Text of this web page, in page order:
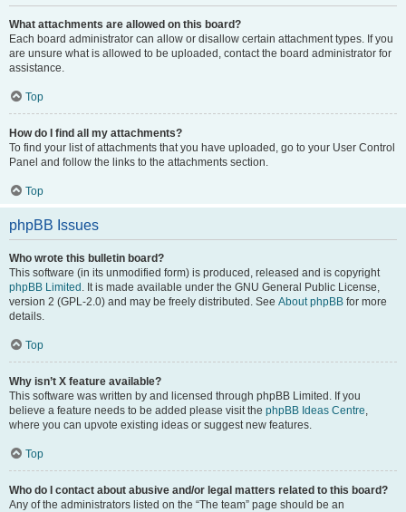
What attachments are allowed on this board?
Each board administrator can allow or disallow certain attachment types. If you
are unsure what is allowed to be uploaded, contact the board administrator for
assistance.
Top
How do I find all my attachments?
To find your list of attachments that you have uploaded, go to your User Control
Panel and follow the links to the attachments section.
Top
phpBB Issues
Who wrote this bulletin board?
This software (in its unmodified form) is produced, released and is copyright
phpBB Limited . It is made available under the GNU General Public License,
version 2 (GPL-2.0) and may be freely distributed. See About phpBB for more
details.
Top
Why isn’t X feature available?
This software was written by and licensed through phpBB Limited. If you
believe a feature needs to be added please visit the phpBB Ideas Centre,
where you can upvote existing ideas or suggest new features.
Top
Who do I contact about abusive and/or legal matters related to this board?
Any of the administrators listed on the “The team” page should be an